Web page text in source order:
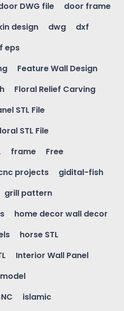
DWG file
door frame
design dwg
dxf
eps
Feature Wall Design
Floral Relief Carving
STL File
STL File
frame
Free
projects
gidital-fish
grill pattern
home decor wall decor
horse STL
Interior Wall Panel
islamic